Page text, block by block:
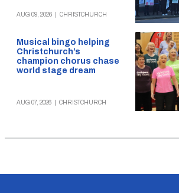
AUG 09, 2026 CHRISTCHURCH
Musical bingo helping
Christchurch’s
champion chorus chase
world stage dream
AUG 07, 2026 CHRISTCHURCH